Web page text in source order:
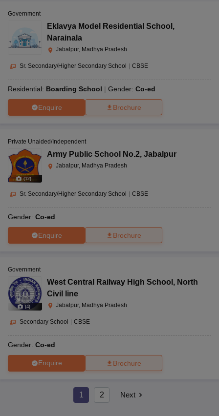
Government
Eklavya Model Residential School ,
Narainala
Jabalpur, Madhya Pradesh
Sr. Secondary/Higher Secondary School CBSE
Residential: Boarding School Gender: Co-ed
Enquire Brochure
(12)
Private Unaided/Independent
Army Public School No.2, Jabalpur
Jabalpur, Madhya Pradesh
Sr. Secondary/Higher Secondary School CBSE
Gender: Co-ed
Enquire Brochure
(4)
Government
West Central Railway High School , North
Civil line
Jabalpur, Madhya Pradesh
Secondary School CBSE
Gender: Co-ed
Enquire Brochure
1 2 Next